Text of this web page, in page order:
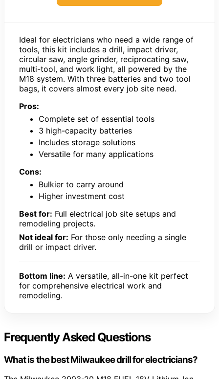
Ideal for electricians who need a wide range of
tools, this kit includes a drill, impact driver,
circular saw, angle grinder, reciprocating saw,
multi-tool, and work light, all powered by the
M18 system. With three batteries and two tool
bags, it covers almost every job site need.
Pros:
Complete set of essential tools
3 high-capacity batteries
Includes storage solutions
Versatile for many applications
Cons:
Bulkier to carry around
Higher investment cost
Best for: Full electrical job site setups and
remodeling projects.
Not ideal for: For those only needing a single
drill or impact driver.
Bottom line: A versatile, all-in-one kit perfect
for comprehensive electrical work and
remodeling.
Frequently Asked Questions
What is the best Milwaukee drill for electricians?